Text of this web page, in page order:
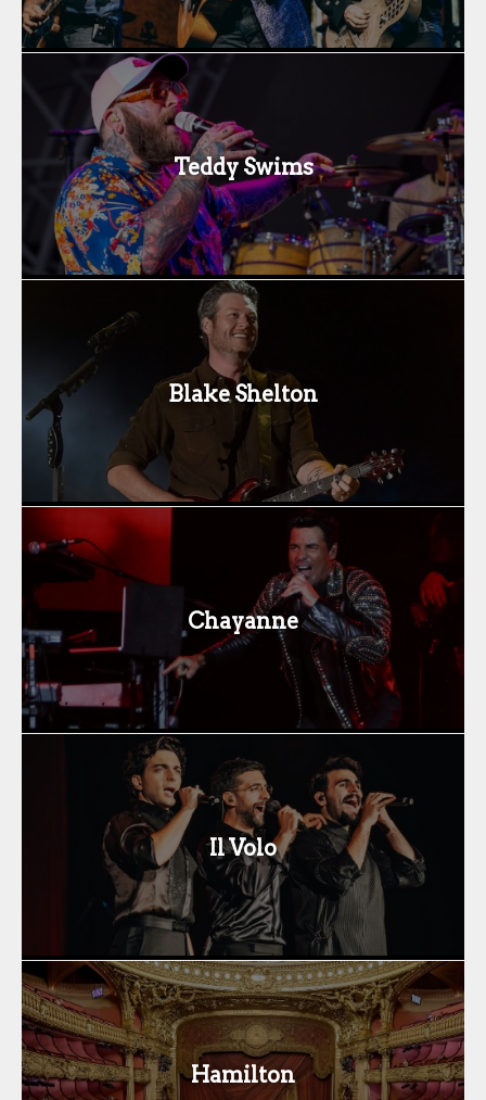
Teddy Swims
Blake Shelton
Chayanne
Il Volo
Hamilton